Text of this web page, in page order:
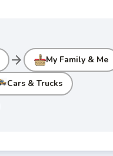
arrow_forward My Family & Me
Cars & Trucks